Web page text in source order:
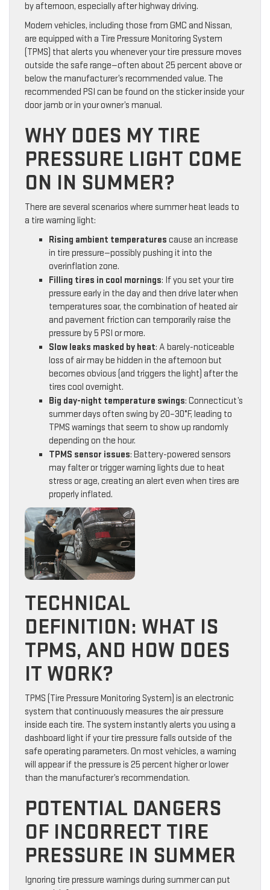
by afternoon, especially after highway driving.
Modern vehicles, including those from GMC and Nissan,
are equipped with a Tire Pressure Monitoring System
(TPMS) that alerts you whenever your tire pressure moves
outside the safe range—often about 25 percent above or
below the manufacturer’s recommended value. The
recommended PSI can be found on the sticker inside your
door jamb or in your owner’s manual.
WHY DOES MY TIRE
PRESSURE LIGHT COME
ON IN SUMMER?
There are several scenarios where summer heat leads to
a tire warning light:
Rising ambient temperatures cause an increase
in tire pressure—possibly pushing it into the
overinflation zone.
Filling tires in cool mornings: If you set your tire
pressure early in the day and then drive later when
temperatures soar, the combination of heated air
and pavement friction can temporarily raise the
pressure by 5 PSI or more.
Slow leaks masked by heat: A barely-noticeable
loss of air may be hidden in the afternoon but
becomes obvious (and triggers the light) after the
tires cool overnight.
Big day-night temperature swings: Connecticut’s
summer days often swing by 20–30°F, leading to
TPMS warnings that seem to show up randomly
depending on the hour.
TPMS sensor issues: Battery-powered sensors
may falter or trigger warning lights due to heat
stress or age, creating an alert even when tires are
properly inflated.
TECHNICAL
DEFINITION: WHAT IS
TPMS, AND HOW DOES
IT WORK?
TPMS (Tire Pressure Monitoring System) is an electronic
system that continuously measures the air pressure
inside each tire. The system instantly alerts you using a
dashboard light if your tire pressure falls outside of the
safe operating parameters. On most vehicles, a warning
will appear if the pressure is 25 percent higher or lower
than the manufacturer’s recommendation.
POTENTIAL DANGERS
OF INCORRECT TIRE
PRESSURE IN SUMMER
Ignoring tire pressure warnings during summer can put